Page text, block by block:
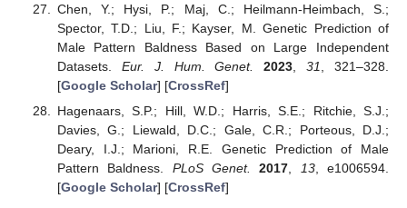
Chen, Y.; Hysi, P.; Maj, C.; Heilmann-Heimbach, S.;
Spector, T.D.; Liu, F.; Kayser, M. Genetic Prediction of
Male Pattern Baldness Based on Large Independent
Datasets. Eur. J. Hum. Genet. 2023 ,31
, 321–328.
[Google Scholar] [CrossRef]
Hagenaars, S.P.; Hill, W.D.; Harris, S.E.; Ritchie, S.J.;
Davies, G.; Liewald, D.C.; Gale, C.R.; Porteous, D.J.;
Deary, I.J.; Marioni, R.E. Genetic Prediction of Male
Pattern Baldness. PLoS Genet. 2017 13, e1006594.
[Google Scholar] [CrossRef]